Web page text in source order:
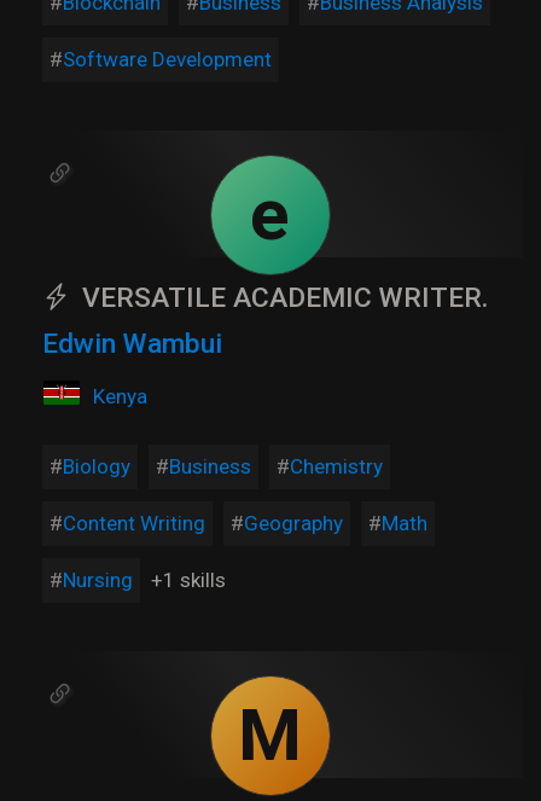
Software Development
e
VERSATILE ACADEMIC WRITER.
Edwin Wambui
Kenya
Biology Business Chemistry
Content Writing Geography Math
Nursing +1 skills
M